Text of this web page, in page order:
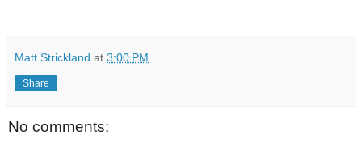
Matt Strickland at 3:00 PM
Share
No comments: